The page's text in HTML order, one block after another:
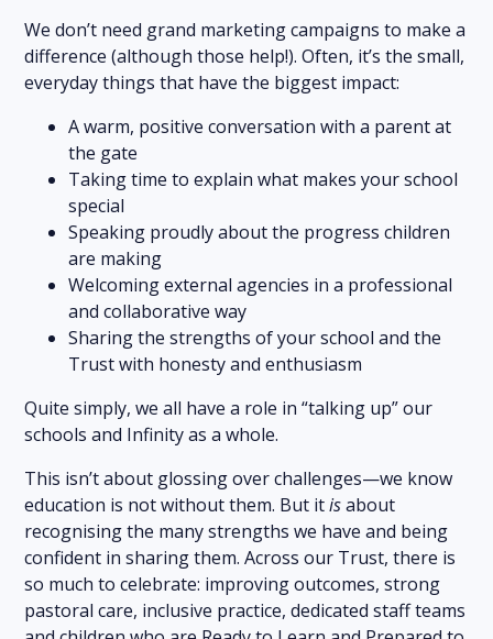
We don’t need grand marketing campaigns to make a
difference (although those help!). Often, it’s the small,
everyday things that have the biggest impact:
A warm, positive conversation with a parent at
the gate
Taking time to explain what makes your school
special
Speaking proudly about the progress children
are making
Welcoming external agencies in a professional
and collaborative way
Sharing the strengths of your school and the
Trust with honesty and enthusiasm
Quite simply, we all have a role in “talking up” our
schools and Infinity as a whole.
This isn’t about glossing over challenges—we know
education is not without them. But itisabout
recognising the many strengths we have and being
confident in sharing them. Across our Trust, there is
so much to celebrate: improving outcomes, strong
pastoral care, inclusive practice, dedicated staff teams